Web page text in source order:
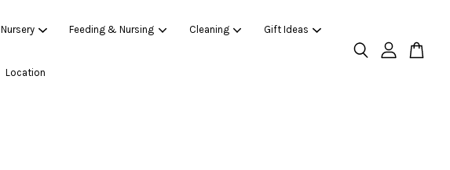
Nursery Feeding & Nursing Cleaning Gift Ideas
Location